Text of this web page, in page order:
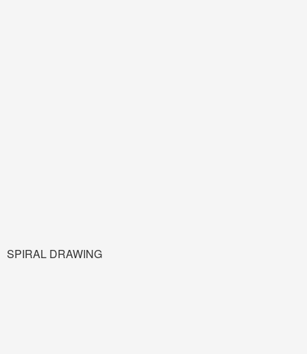
SPIRAL DRAWING